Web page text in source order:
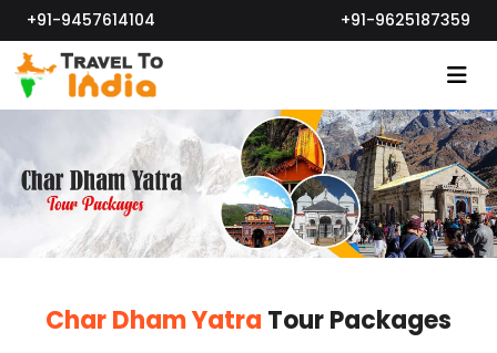
+91-9457614104 +91-9625187359
Char Dham Yatra Tour Packages